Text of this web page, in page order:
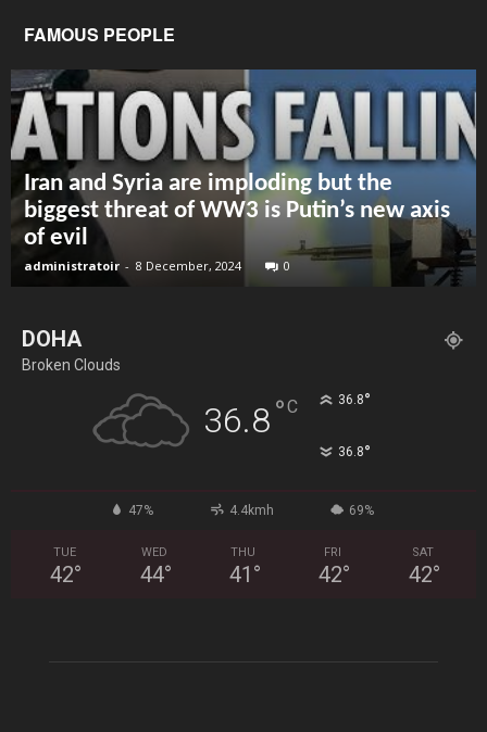
FAMOUS PEOPLE
Iran and Syria are imploding but the
biggest threat of WW3 is Putin’s new axis
of evil
administratoir - 8 December, 2024 0
DOHA
Broken Clouds
36.8°C 36.8°
36.8°
47% 4.4kmh 69%
TUE
42°
WED
44°
THU
41 °
FRI
42°
SAT
42°